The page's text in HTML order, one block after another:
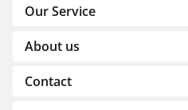
Our Service
About us
Contact